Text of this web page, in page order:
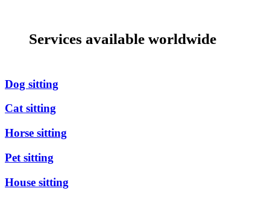
Services available worldwide
Dog sitting
Cat sitting
Horse sitting
Pet sitting
House sitting